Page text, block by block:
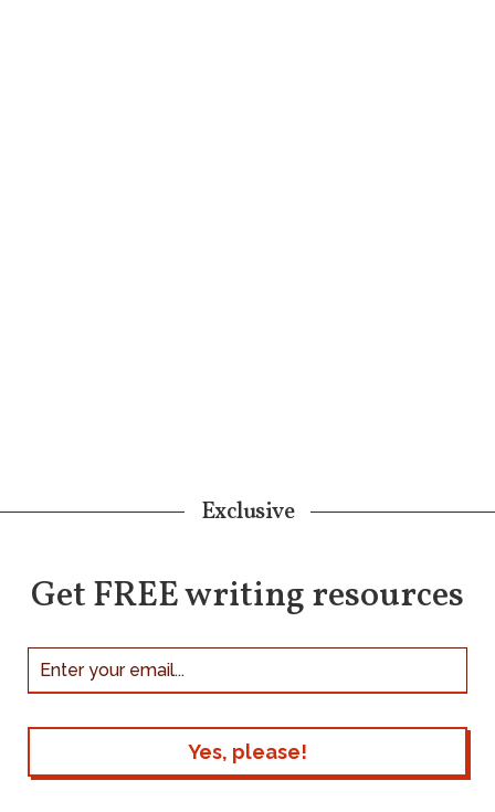
Exclusive
Get FREE writing resources